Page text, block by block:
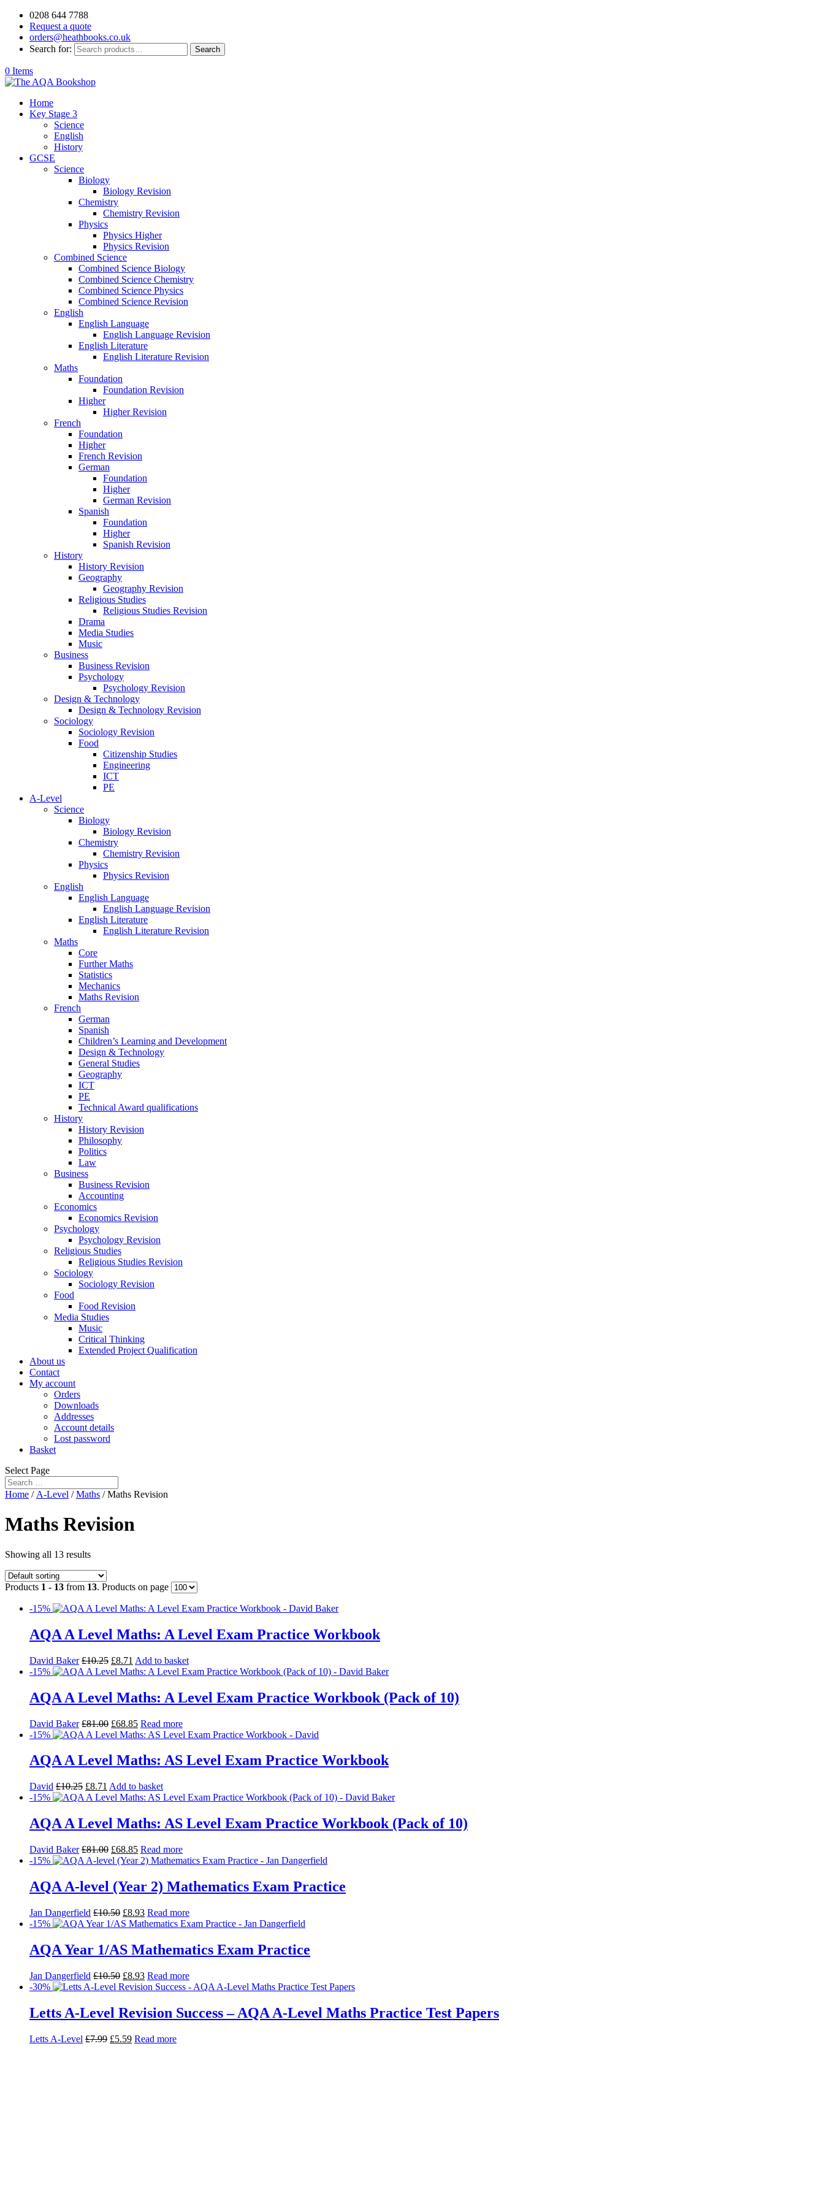
0208 644 7788
Request a quote
orders@heathbooks.co.uk
Search for:
Search
0 Items
Home
Key Stage 3
Science
English
History
GCSE
Science
Biology
Biology Revision
Chemistry
Chemistry Revision
Physics
Physics Higher
Physics Revision
Combined Science
Combined Science Biology
Combined Science Chemistry
Combined Science Physics
Combined Science Revision
English
English Language
English Language Revision
English Literature
English Literature Revision
Maths
Foundation
Foundation Revision
Higher
Higher Revision
French
Foundation
Higher
French Revision
German
Foundation
Higher
German Revision
Spanish
Foundation
Higher
Spanish Revision
History
History Revision
Geography
Geography Revision
Religious Studies
Religious Studies Revision
Drama
Media Studies
Music
Business
Business Revision
Psychology
Psychology Revision
Design & Technology
Design & Technology Revision
Sociology
Sociology Revision
Food
Citizenship Studies
Engineering
ICT
PE
A-Level
Science
Biology
Biology Revision
Chemistry
Chemistry Revision
Physics
Physics Revision
English
English Language
English Language Revision
English Literature
English Literature Revision
Maths
Core
Further Maths
Statistics
Mechanics
Maths Revision
French
German
Spanish
Children’s Learning and Development
Design & Technology
General Studies
Geography
ICT
PE
Technical Award qualifications
History
History Revision
Philosophy
Politics
Law
Business
Business Revision
Accounting
Economics
Economics Revision
Psychology
Psychology Revision
Religious Studies
Religious Studies Revision
Sociology
Sociology Revision
Food
Food Revision
Media Studies
Music
Critical Thinking
Extended Project Qualification
About us
Contact
My account
Orders
Downloads
Addresses
Account details
Lost password
Basket
Select Page
Home / A-Level /Maths / Maths Revision
Maths Revision
Showing all 13 results
Products 1 - 13 from 13. Products on page
-15%
AQA A Level Maths: A Level Exam Practice Workbook
David Baker £10.25 £8.71 Add to basket
-15%
AQA A Level Maths: A Level Exam Practice Workbook (Pack of 10)
David Baker £81.00 £68.85 Read more
-15%
AQA A Level Maths: AS Level Exam Practice Workbook
David £10.25 £8.71 Add to basket
-15%
AQA A Level Maths: AS Level Exam Practice Workbook (Pack of 10)
David Baker £81.00 £68.85 Read more
-15%
AQA A-level (Year 2) Mathematics Exam Practice
Jan Dangerfield £10.50 £8.93 Read more
-15%
AQA Year 1/AS Mathematics Exam Practice
Jan Dangerfield £10.50 £8.93 Read more
-30%
Letts A-Level Revision Success – AQA A-Level Maths Practice Test Papers
Letts A-Level £7.99 £5.59 Read more